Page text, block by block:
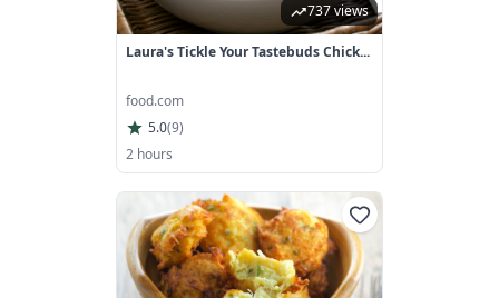
737 views
Laura's Tickle Your Tastebuds Chick...
food.com
5.0(9)
2 hours